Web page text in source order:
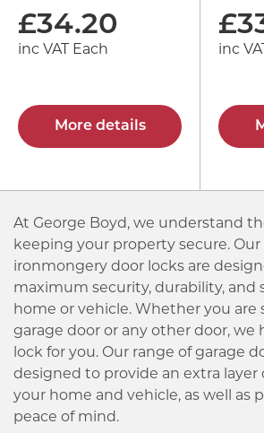
£34.20
inc VAT Each
More details
£
inc
At George Boyd, we understand
keeping your property secure. Our
ironmongery door locks are
maximum security, durability, and
home or vehicle. Whether you are
garage door or any other door, we
lock for you. Our range of garage
designed to provide an extra layer
your home and vehicle, as well as
peace of mind.